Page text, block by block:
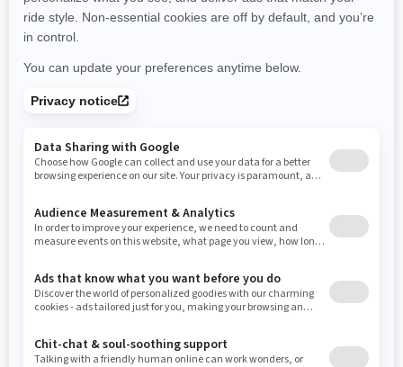
New York Ohio Oklahoma Oregon Pennsylvania
Rhode Island South Carolina South Dakota
Tennessee Texas
Washington Wisconsin Wyoming
Resources
Need Help
Careers
Become A Dealer
Snow PASS Grant Program
Responsible Rider
BRP Experiences
Use current location